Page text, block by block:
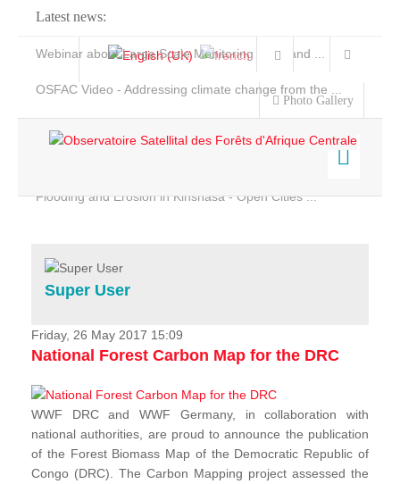
Latest news:
Webinar about Large Scale Monitoring and Land ...
OSFAC Video - Addressing climate change from the ...
Flooding and Erosion in Kinshasa - Open Cities ...
Photo Gallery
Home
Services
Projects
News & Stories
Super User
Friday, 26 May 2017 15:09
National Forest Carbon Map for the DRC
WWF DRC and WWF Germany, in collaboration with
national authorities, are proud to announce the publication
of the Forest Biomass Map of the Democratic Republic of
Congo (DRC). The Carbon Mapping project assessed the